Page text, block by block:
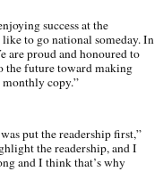
success at the
to go national someday. In
are proud and honoured to
the future toward making
monthly copy.”
put the readership first,”
the readership, and I
and I think that’s why